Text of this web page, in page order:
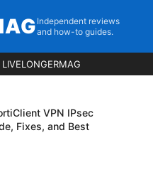
Independent reviews
and how-to guides.
VPN IPsec
Fixes, and Best